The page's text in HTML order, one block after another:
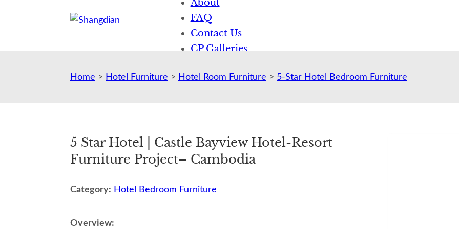
About
FAQ
Contact Us
CP Galleries
Home > Hotel Furniture > Hotel Room Furniture > 5-Star Hotel Bedroom Furniture
5 Star Hotel | Castle Bayview Hotel-Resort
Furniture Project– Cambodia
Category: Hotel Bedroom Furniture
Overview: